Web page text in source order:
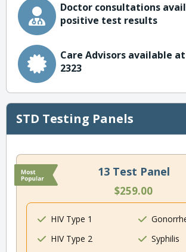
Doctor consultations
positive test results
Care Advisors available at
2323
STD Testing Panels
13 Test Panel
$259.00
HIV Type 1
HIV Type 2
Syphilis